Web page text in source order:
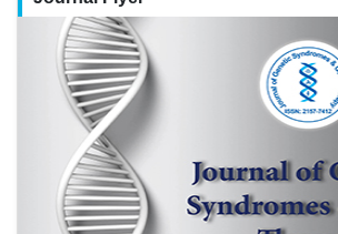
Million Website Visitors